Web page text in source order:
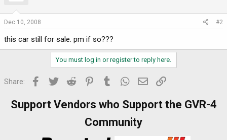
Dec 10, 2008 #2
this car still for sale. pm if so???
You must log in or register to reply here.
Share: Facebook
Twitter Reddit PinterestTumblr WhatsApp
Email
Support Vendors who Support the GVR-4
Community